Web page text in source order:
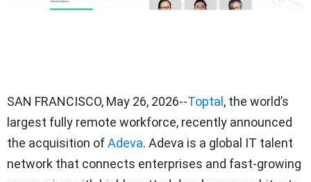
SAN FRANCISCO, May 26, 2026--Toptal, the world’s
largest fully remote workforce, recently announced
the acquisition ofAdeva. Adeva is a global IT talent
network that connects enterprises and fast-growing